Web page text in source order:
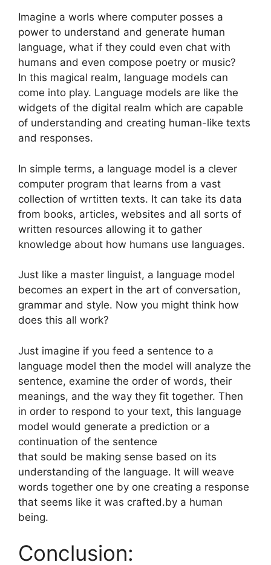
Imagine a worls where computer posses a
power to understand and generate human
language, what if they could even chat with
humans and even compose poetry or music?
In this magical realm, language models can
come into play. Language models are like the
widgets of the digital realm which are capable
of understanding and creating human-like texts
and responses.
In simple terms, a language model is a clever
computer program that learns from a vast
collection of wrtitten texts. It can take its data
from books, articles, websites and all sorts of
written resources allowing it to gather
knowledge about how humans use languages.
Just like a master linguist, a language model
becomes an expert in the art of conversation,
grammar and style. Now you might think how
does this all work?
Just imagine if you feed a sentence to a
language model then the model will analyze the
sentence, examine the order of words, their
meanings, and the way they fit together. Then
in order to respond to your text, this language
model would generate a prediction or a
continuation of the sentence
that sould be making sense based on its
understanding of the language. It will weave
words together one by one creating a response
that seems like it was crafted.by a human
being.
Conclusion: